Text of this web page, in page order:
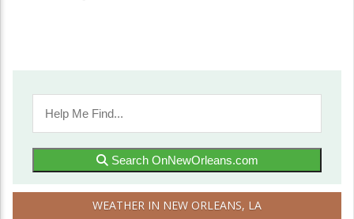
Search OnNewOrleans.com
WEATHER IN NEW ORLEANS, LA